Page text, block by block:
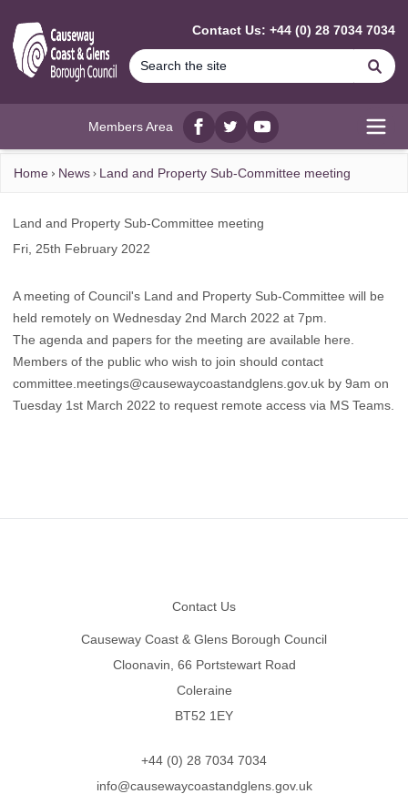
Contact Us: +44 (0) 28 7034 7034
Members Area
Facebook
twitterYouTube
Home News Land and Property Sub-Committee meeting
Land and Property Sub-Committee meeting
Fri, 25th February 2022
A meeting of Council's Land and Property Sub-Committee will be
held remotely on Wednesday 2nd March 2022 at 7pm.
The agenda and papers for the meeting are available here.
Members of the public who wish to join should contact
committee.meetings@causewaycoastandglens.gov.uk by 9am on
Tuesday 1st March 2022 to request remote access via MS Teams.
Contact Us
Causeway Coast & Glens Borough Council
Cloonavin, 66 Portstewart Road
Coleraine
BT52 1EY
+44 (0) 28 7034 7034
info@causewaycoastandglens.gov.uk